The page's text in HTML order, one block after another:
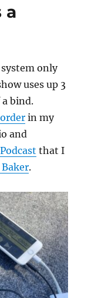
a
only
uses up 3
bind.
in my
and
that I
.